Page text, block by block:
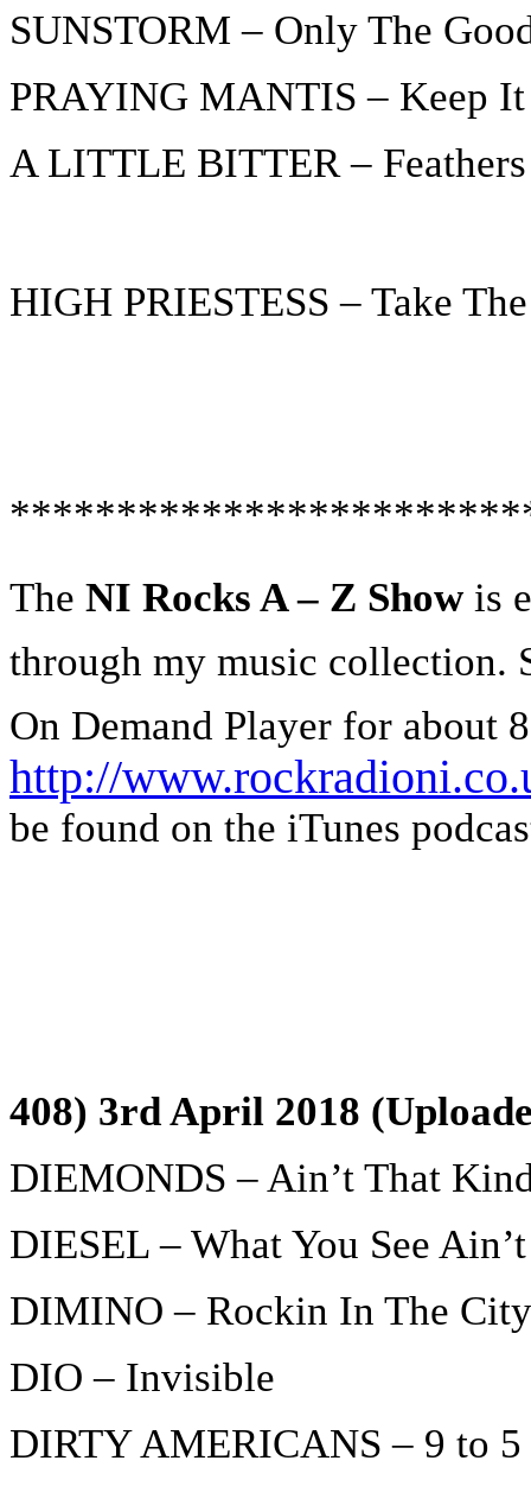
SUNSTORM – Only The
PRAYING MANTIS – Keep
A LITTLE BITTER – Feathers
HIGH PRIESTESS – Take
The NI Rocks A – Z Showis
through my music collection.
On Demand Player for
http://
be found on the iTunes
408) 3rd April 2018
DIEMONDS – Ain’t That
DIESEL – What You See
DIMINO – Rockin In The City
DIO – Invisible
DIRTY AMERICANS – 9 to 5